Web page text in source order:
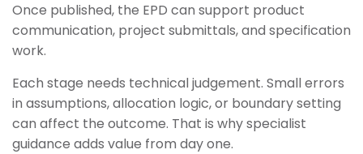
Once published, the EPD can support product
communication, project submittals, and specification
work.
Each stage needs technical judgement. Small errors
in assumptions, allocation logic, or boundary setting
can affect the outcome. That is why specialist
guidance adds value from day one.